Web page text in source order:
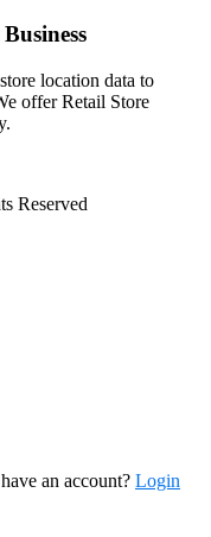
location data to
offer Retail Store
Reserved
an account? Login